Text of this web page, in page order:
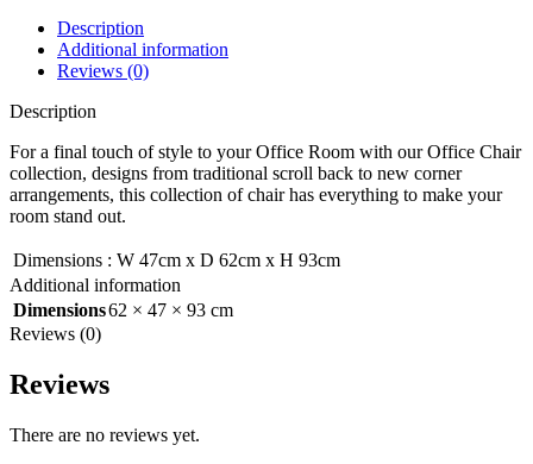
Description
Additional information
Reviews (0)
Description
For a final touch of style to your Office Room with our Office Chair
collection, designs from traditional scroll back to new corner
arrangements, this collection of chair has everything to make your
room stand out.
Dimensions : W 47cm x D 62cm x H 93cm
Additional information
Dimensions62 × 47 × 93 cm
Reviews (0)
Reviews
There are no reviews yet.